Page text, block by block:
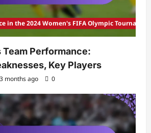
in the 2024 Women's FIFA Olympic
Team Performance:
Key Players
3 months ago 0